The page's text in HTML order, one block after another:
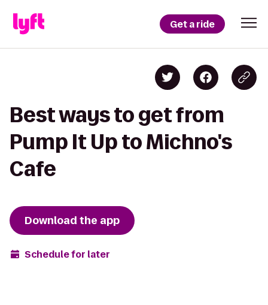
Get a ride
Best ways to get from
Pump It Up to Michno's
Cafe
Download the app
Schedule for later